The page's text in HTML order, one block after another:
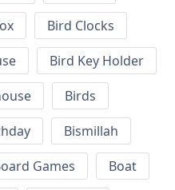
Bird Clocks
Bird Key Holder
Birds
Bismillah
Games
Boat